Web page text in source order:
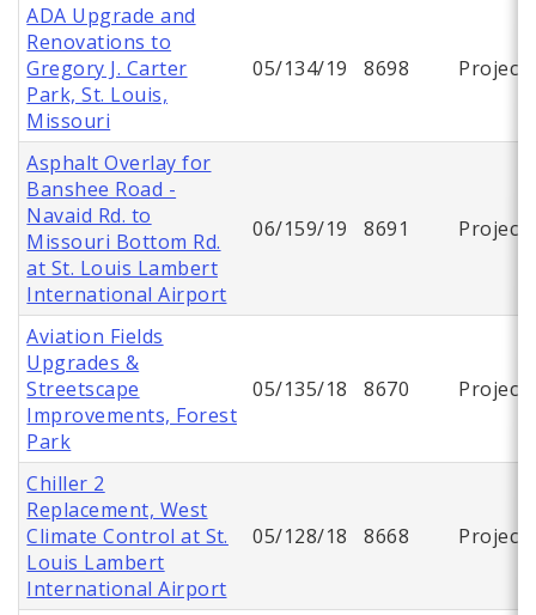
ADA Upgrade and
Renovations to
Gregory J. Carter
Park, St. Louis,
Missouri
05/134/19 8698 Project
Asphalt Overlay for
Banshee Road -
Navaid Rd. to
Missouri Bottom Rd.
at St. Louis Lambert
International Airport
06/159/19 8691 Project
Aviation Fields
Upgrades &
Streetscape
Improvements, Forest
Park
05/135/18 8670 Project
Chiller 2
Replacement, West
Climate Control at St.
Louis Lambert
International Airport
05/128/18 8668 Project